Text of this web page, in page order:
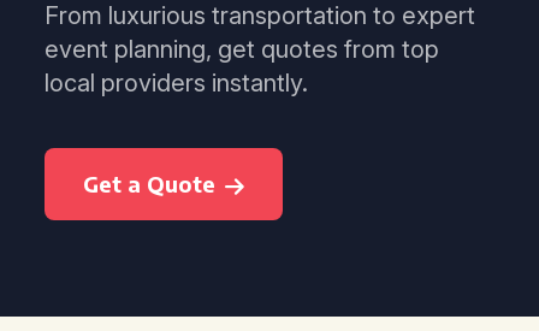
From luxurious transportation to expert
event planning, get quotes from top
local providers instantly.
Get a Quote